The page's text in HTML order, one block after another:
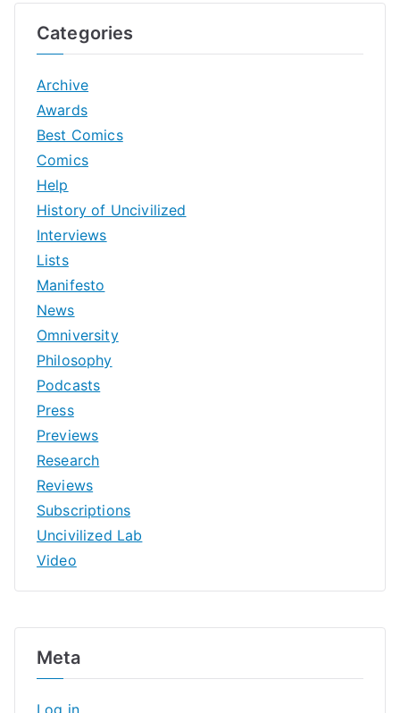
Categories
Archive
Awards
Best Comics
Comics
Help
History of Uncivilized
Interviews
Lists
Manifesto
News
Omniversity
Philosophy
Podcasts
Press
Previews
Research
Reviews
Subscriptions
Uncivilized Lab
Video
Meta
Log in